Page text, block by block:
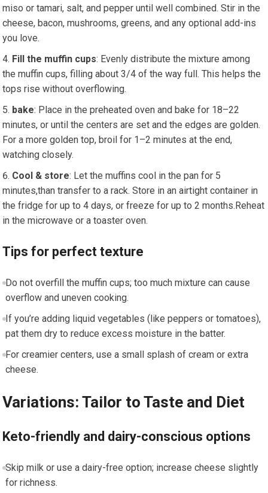
miso or tamari, salt, and pepper until well combined. Stir in the
cheese, bacon, mushrooms, greens, and any optional add-ins
you love.
Fill the muffin cups: Evenly distribute the mixture among
the⁤ muffin ​cups, filling about 3/4 ‌of ⁢the ⁤way full. ⁢This​ helps⁢ the
tops rise without‌ overflowing.
bake: Place in⁤ the preheated oven and bake for 18–22
minutes, or until the centers are set and ⁤the​ edges are golden.
For a more golden top, broil for ⁣1–2 minutes at the end,
watching closely.
Cool ‌& store:​ Let the⁣ muffins⁢ cool in the pan for 5
minutes,than transfer ⁣to a rack. Store in an airtight container in
the fridge for up to 4 days, or freeze for up to 2 months.Reheat
in the microwave or a toaster oven.
Tips for perfect texture
Do not overfill the muffin cups; too much mixture can cause
overflow and ‌uneven cooking.
If you’re ⁢adding liquid vegetables (like peppers or tomatoes),
pat them dry to reduce excess moisture in the batter.
For creamier⁢ centers, use a small‌ splash of cream or extra
cheese.
Variations: Tailor to Taste and Diet
Keto-friendly and dairy-conscious options
Skip milk or use a dairy-free option; increase ⁤cheese ⁣slightly
for richness.